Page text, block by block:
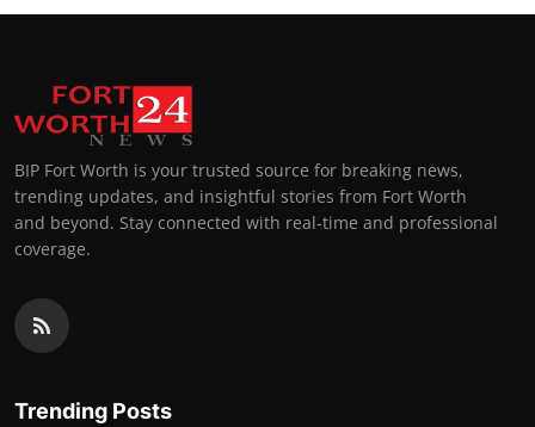
BIP Fort Worth is your trusted source for breaking news,
trending updates, and insightful stories from Fort Worth
and beyond. Stay connected with real-time and professional
coverage.
Trending Posts